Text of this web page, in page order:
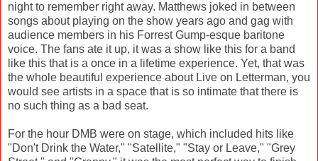
night to remember right away. Matthews joked in between
songs about playing on the show years ago and gag with
audience members in his Forrest Gump-esque baritone
voice. The fans ate it up, it was a show like this for a band
like this that is a once in a lifetime experience. Yet, that was
the whole beautiful experience about Live on Letterman, you
would see artists in a space that is so intimate that there is
no such thing as a bad seat.
For the hour DMB were on stage, which included hits like
"Don't Drink the Water," "Satellite," "Stay or Leave," "Grey